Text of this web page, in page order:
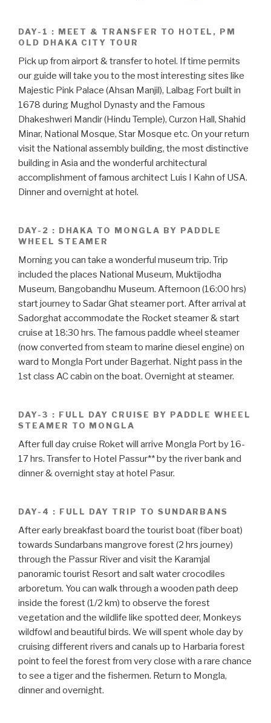
DAY-1 : MEET & TRANSFER TO HOTEL, PM
OLD DHAKA CITY TOUR
Pick up from airport & transfer to hotel. If time permits
our guide will take you to the most interesting sites like
Majestic Pink Palace (Ahsan Manjil), Lalbag Fort built in
1678 during Mughol Dynasty and the Famous
Dhakeshweri Mandir (Hindu Temple), Curzon Hall, Shahid
Minar, National Mosque, Star Mosque etc. On your return
visit the National assembly building, the most distinctive
building in Asia and the wonderful architectural
accomplishment of famous architect Luis I Kahn of USA.
Dinner and overnight at hotel.
DAY-2 : DHAKA TO MONGLA BY PADDLE
WHEEL STEAMER
Morning you can take a wonderful museum trip. Trip
included the places National Museum, Muktijodha
Museum, Bangobandhu Museum. Afternoon (16:00 hrs)
start journey to Sadar Ghat steamer port. After arrival at
Sadorghat accommodate the Rocket steamer & start
cruise at 18:30 hrs. The famous paddle wheel steamer
(now converted from steam to marine diesel engine) on
ward to Mongla Port under Bagerhat. Night pass in the
1st class AC cabin on the boat. Overnight at steamer.
DAY-3 : FULL DAY CRUISE BY PADDLE WHEEL
STEAMER TO MONGLA
After full day cruise Roket will arrive Mongla Port by 16-
17 hrs. Transfer to Hotel Passur** by the river bank and
dinner & overnight stay at hotel Pasur.
DAY-4 : FULL DAY TRIP TO SUNDARBANS
After early breakfast board the tourist boat (fiber boat)
towards Sundarbans mangrove forest (2 hrs journey)
through the Passur River and visit the Karamjal
panoramic tourist Resort and salt water crocodiles
arboretum. You can walk through a wooden path deep
inside the forest (1/2 km) to observe the forest
vegetation and the wildlife like spotted deer, Monkeys
wildfowl and beautiful birds. We will spent whole day by
cruising different rivers and canals up to Harbaria forest
point to feel the forest from very close with a rare chance
to see a tiger and the fishermen. Return to Mongla,
dinner and overnight.